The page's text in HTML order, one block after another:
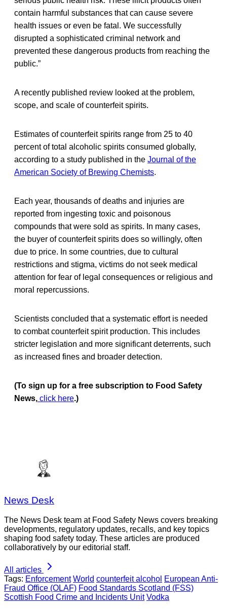
contain harmful substances that can cause severe
health issues or even be fatal. We successfully
disrupted a sophisticated criminal network and
prevented these dangerous products from reaching the
public.”
A recently published review looked at the problem,
scope, and scale of counterfeit spirits.
Estimates of counterfeit spirits range from 25 to 40
percent of total alcoholic spirits consumed globally,
according to a study published in the Journal of the
American Society of Brewing Chemists.
Each year, thousands of deaths and injuries are
reported from ingesting toxic and poisonous
compounds that were sold as spirits. In many cases,
the buyer of counterfeit spirits does so willingly, often
due to price. In some countries, due to cultural
restrictions and stigma, victims do not seek medical
attention for fear of legal consequences or religious and
moral repercussions.
Scientists concluded that a systematic effort is needed
to combat counterfeit spirit production. This includes
stricter legislation and more significant deterrents, such
as increased fines and broader detection.
(To sign up for a free subscription to Food Safety
News, click here.)
News Desk
The News Desk team at Food Safety News covers breaking
developments, regulatory updates, recalls, and key topics
shaping food safety today. These articles are produced
collaboratively by our editorial staff.
All articles
Tags: Enforcement World counterfeit alcohol European Anti-
Fraud Office (OLAF) Food Standards Scotland (FSS)
Scottish Food Crime and Incidents Unit Vodka